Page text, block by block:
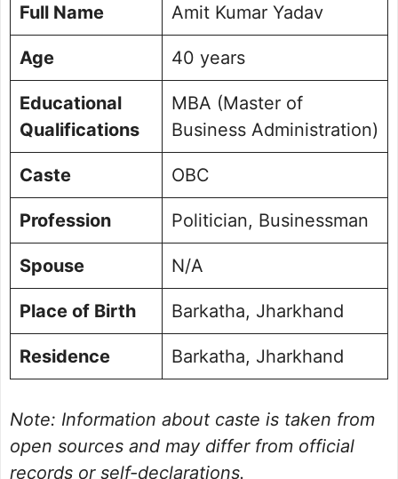
Full Name Amit Kumar Yadav
Age 40 years
Educational
Qualifications
MBA (Master of
Business Administration)
Caste OBC
Profession Politician, Businessman
Spouse N/A
Place of Birth Barkatha, Jharkhand
Residence Barkatha, Jharkhand
Note: Information about caste is taken from
open sources and may differ from official
records or self-declarations.